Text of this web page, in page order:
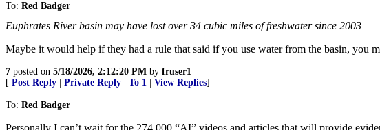
To: Red Badger
Euphrates River basin may have lost over 34 cubic miles of freshwater since 2003
Maybe it would help if they had a rule that said if you use water from the basin, you
7 posted on 5/18/2026, 2:12:20 PM by fruser1
[ Post Reply Private Reply To 1 View Replies]
To: Red Badger
Personally I can’t wait for the 274,000 “AI” videos and articles that will provide